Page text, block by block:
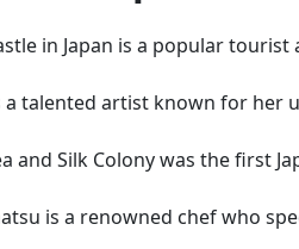
in Japan is a popular
a talented artist known for her
and Silk Colony was the first
is a renowned chef who